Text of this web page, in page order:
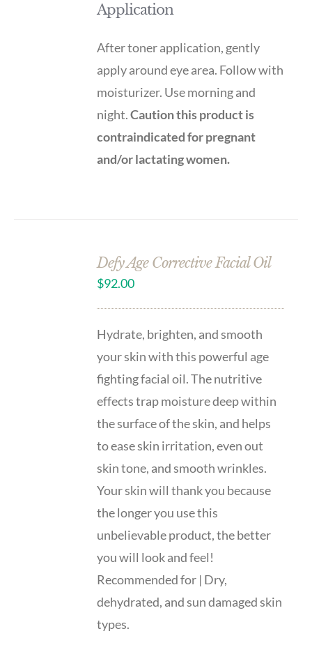
Application
After toner application, gently
apply around eye area. Follow with
moisturizer. Use morning and
night.Caution this product is
contraindicated for pregnant
and/or lactating women.
Defy Age Corrective Facial Oil
$92.00
Hydrate, brighten, and smooth
your skin with this powerful age
fighting facial oil. The nutritive
effects trap moisture deep within
the surface of the skin, and helps
to ease skin irritation, even out
skin tone, and smooth wrinkles.
Your skin will thank you because
the longer you use this
unbelievable product, the better
you will look and feel!
Recommended for | Dry,
dehydrated, and sun damaged skin
types.